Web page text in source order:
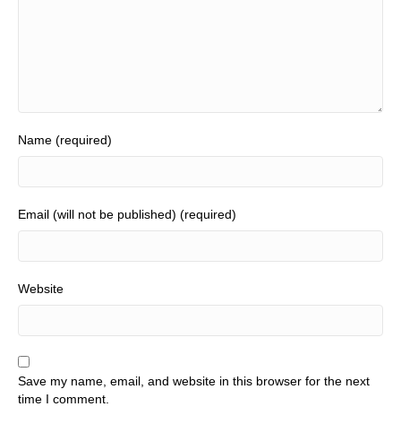
Name (required)
Email (will not be published) (required)
Website
Save my name, email, and website in this browser for the next
time I comment.